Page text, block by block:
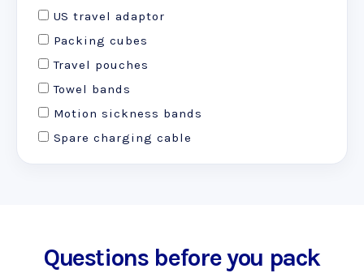
US travel adaptor
Packing cubes
Travel pouches
Towel bands
Motion sickness bands
Spare charging cable
Questions before you pack